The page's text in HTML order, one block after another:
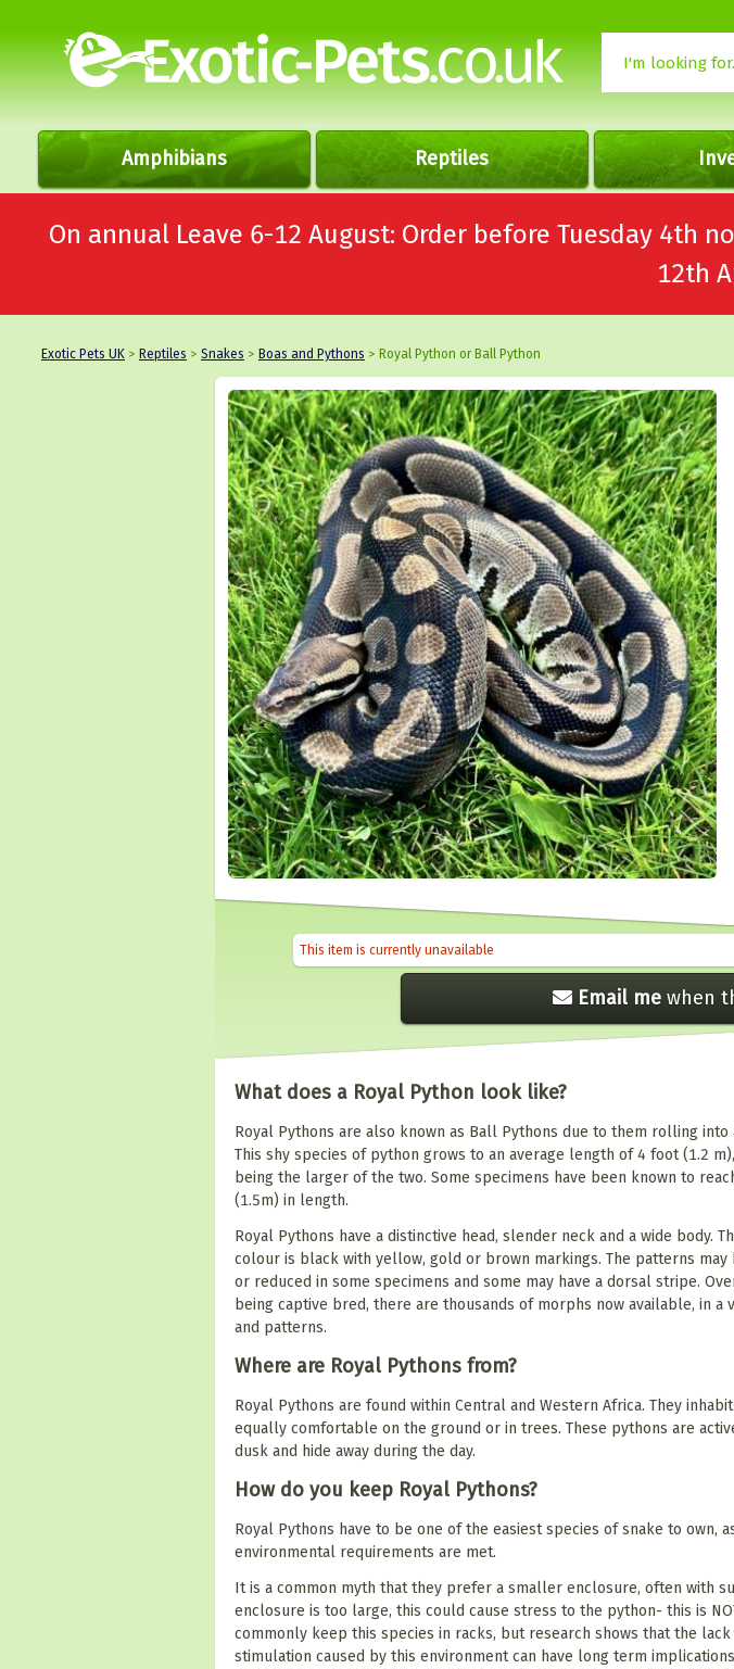
Amphibians Reptiles
On annual Leave 6-12 August: Order before Tuesday 4th
12th
Exotic Pets UK > Reptiles > Snakes > Boas and Pythons > Royal Python or Ball Python
This item is currently unavailable
Email me when
What does a Royal Python look like?
Royal Pythons are also known as Ball Pythons due to them rolling into
This shy species of python grows to an average length of 4 foot (1.2
being the larger of the two. Some specimens have been known to
(1.5m) in length.
Royal Pythons have a distinctive head, slender neck and a wide body.
colour is black with yellow, gold or brown markings. The patterns may
or reduced in some specimens and some may have a dorsal stripe.
being captive bred, there are thousands of morphs now available, in a
and patterns.
Where are Royal Pythons from?
Royal Pythons are found within Central and Western Africa. They
equally comfortable on the ground or in trees. These pythons are
dusk and hide away during the day.
How do you keep Royal Pythons?
Royal Pythons have to be one of the easiest species of snake to own,
environmental requirements are met.
It is a common myth that they prefer a smaller enclosure, often with
enclosure is too large, this could cause stress to the python- this is
commonly keep this species in racks, but research shows that the
stimulation caused by this environment can have long term